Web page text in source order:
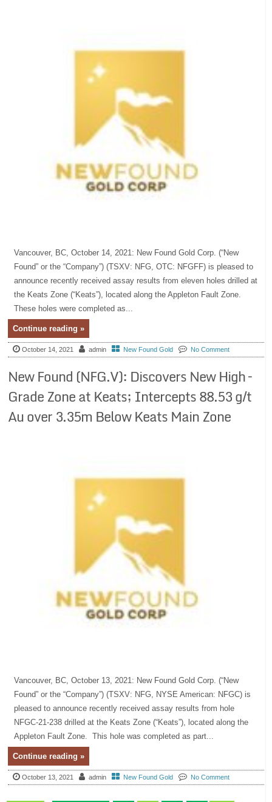
Vancouver, BC, October 14, 2021: New Found Gold Corp. (“New
Found” or the “Company”) (TSXV: NFG, OTC: NFGFF) is pleased to
announce recently received assay results from eleven holes drilled at
the Keats Zone (“Keats”), located along the Appleton Fault Zone.
These holes were completed as...
Continue reading »
October 14, 2021 admin New Found Gold No Comment
New Found (NFG.V): Discovers New High –
Grade Zone at Keats; Intercepts 88.53 g/t
Au over 3.35m Below Keats Main Zone
Vancouver, BC, October 13, 2021: New Found Gold Corp. (“New
Found” or the “Company”) (TSXV: NFG, NYSE American: NFGC) is
pleased to announce recently received assay results from hole
NFGC-21-238 drilled at the Keats Zone (“Keats”), located along the
Appleton Fault Zone. This hole was completed as part...
Continue reading »
October 13, 2021 admin New Found Gold No Comment